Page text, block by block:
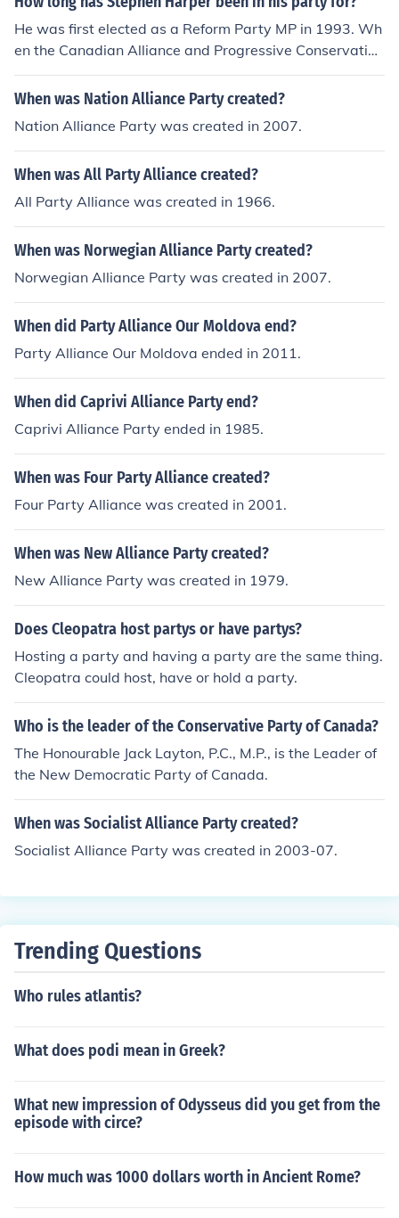
He was first elected as a Reform Party MP in 1993. Wh
en the Canadian Alliance and Progressive Conservative
s merged in 2003 he became the leader of the Conserv
ative Party.
When was Nation Alliance Party created?
Nation Alliance Party was created in 2007.
When was All Party Alliance created?
All Party Alliance was created in 1966.
When was Norwegian Alliance Party created?
Norwegian Alliance Party was created in 2007.
When did Party Alliance Our Moldova end?
Party Alliance Our Moldova ended in 2011.
When did Caprivi Alliance Party end?
Caprivi Alliance Party ended in 1985.
When was Four Party Alliance created?
Four Party Alliance was created in 2001.
When was New Alliance Party created?
New Alliance Party was created in 1979.
Does Cleopatra host partys or have partys?
Hosting a party and having a party are the same thing.
Cleopatra could host, have or hold a party.
Who is the leader of the Conservative Party of Canada?
The Honourable Jack Layton, P.C., M.P., is the Leader of
the New Democratic Party of Canada.
When was Socialist Alliance Party created?
Socialist Alliance Party was created in 2003-07.
Trending Questions
Who rules atlantis?
What does podi mean in Greek?
What new impression of Odysseus did you get from the
episode with circe?
How much was 1000 dollars worth in Ancient Rome?